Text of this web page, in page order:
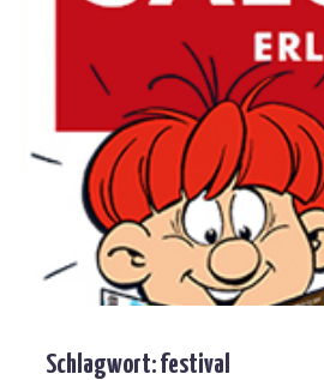
Schlagwort:festival